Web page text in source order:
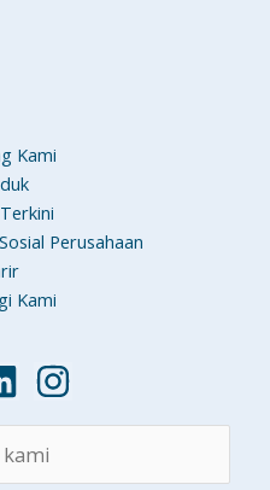
Kami
Perusahaan
Kami